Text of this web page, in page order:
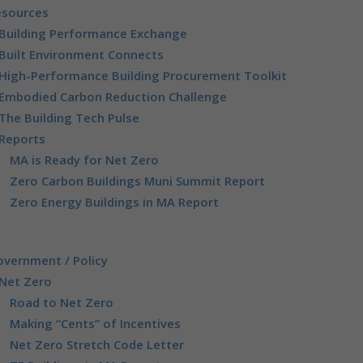
Performance Exchange
Environment Connects
Performance Building Procurement Toolkit
Carbon Reduction Challenge
Building Tech Pulse
MA is Ready for Net Zero
Zero Carbon Buildings Muni Summit Report
Zero Energy Buildings in MA Report
/ Policy
Zero
Road to Net Zero
Making “Cents” of Incentives
Net Zero Stretch Code Letter